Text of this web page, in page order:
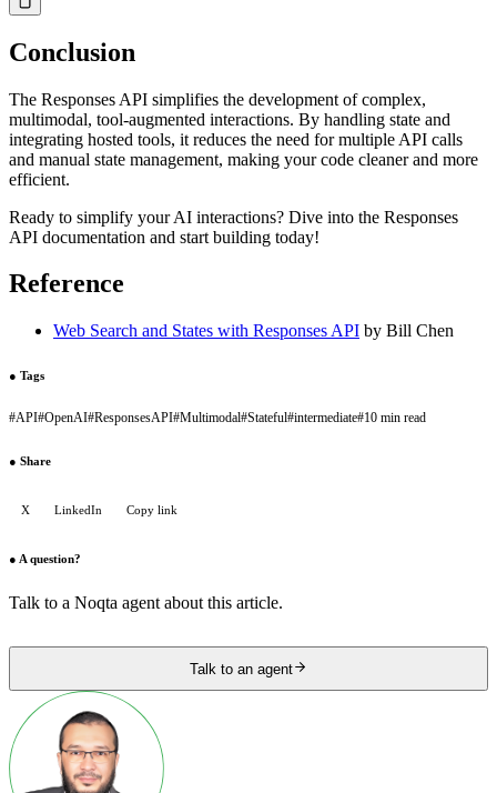
Conclusion
The Responses API simplifies the development of complex,
multimodal, tool-augmented interactions. By handling state and
integrating hosted tools, it reduces the need for multiple API calls
and manual state management, making your code cleaner and more
efficient.
Ready to simplify your AI interactions? Dive into the Responses
API documentation and start building today!
Reference
Web Search and States with Responses API by Bill Chen
● Tags
#API#OpenAI#ResponsesAPI#Multimodal#Stateful#intermediate#10 min read
● Share
X LinkedIn Copy link
● A question?
Talk to a Noqta agent about this article.
Talk to an agent